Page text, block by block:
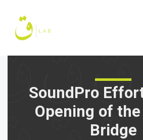
content
SoundPro
Opening of
Bridge